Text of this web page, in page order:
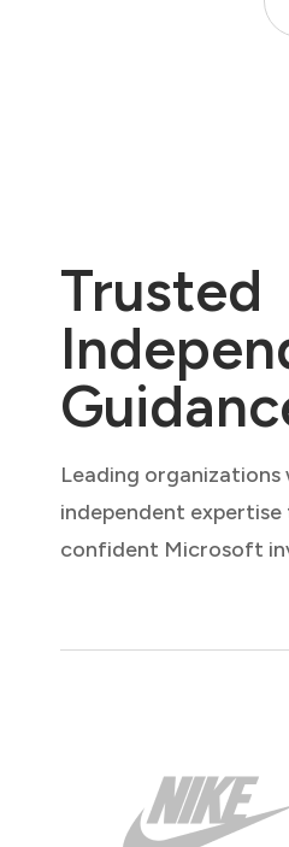
Trusted
Leading
independent
confident Microsoft